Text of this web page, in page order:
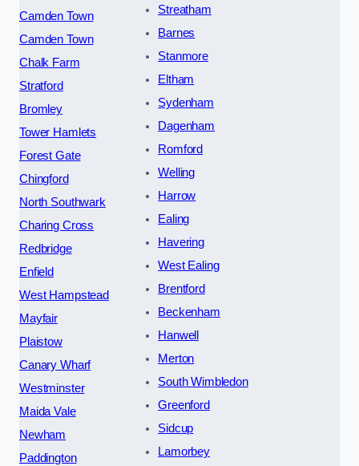
Camden Town
Camden Town
Chalk Farm
Stratford
Bromley
Tower Hamlets
Forest Gate
Chingford
North Southwark
Charing Cross
Redbridge
Enfield
West Hampstead
Mayfair
Plaistow
Canary Wharf
Westminster
Maida Vale
Newham
Paddington
Streatham
Barnes
Stanmore
Eltham
Sydenham
Dagenham
Romford
Welling
Harrow
Ealing
Havering
West Ealing
Brentford
Beckenham
Hanwell
Merton
South Wimbledon
Greenford
Sidcup
Lamorbey